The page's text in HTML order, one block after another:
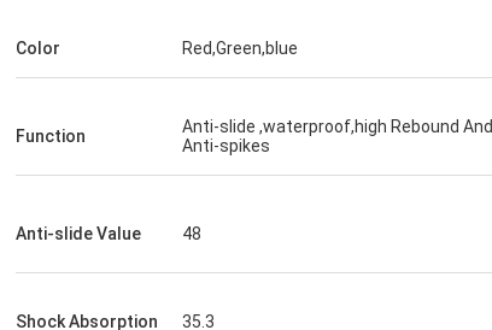
Jackson
cooperation with CN Sports!
Color Red,Green,blue
Function
Anti-slide ,waterproof,high Rebound And
Anti-spikes
Anti-slide Value 48
Shock Absorption 35.3